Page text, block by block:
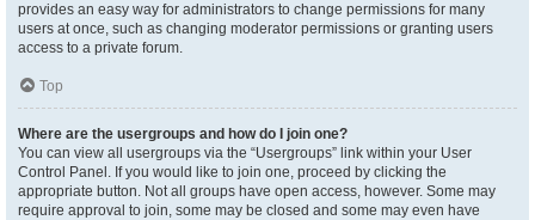
provides an easy way for administrators to change permissions for many
users at once, such as changing moderator permissions or granting users
access to a private forum.
Top
Where are the usergroups and how do I join one?
You can view all usergroups via the “Usergroups” link within your User
Control Panel. If you would like to join one, proceed by clicking the
appropriate button. Not all groups have open access, however. Some may
require approval to join, some may be closed and some may even have